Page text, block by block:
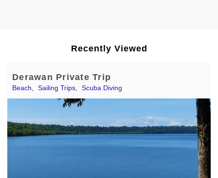
Recently Viewed
Derawan Private Trip
Beach Sailing Trips Scuba Diving